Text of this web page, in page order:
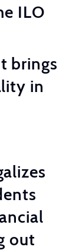
ILO
brings
in
out